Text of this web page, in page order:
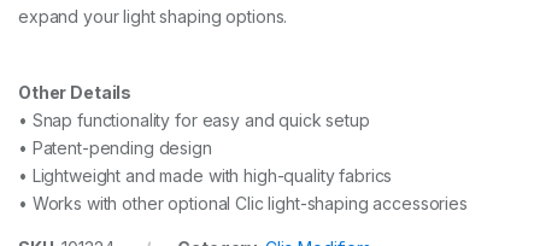
expand your light shaping options.
Other Details
• Snap functionality for easy and quick setup
• Patent-pending design
• Lightweight and made with high-quality fabrics
• Works with other optional Clic light-shaping accessories